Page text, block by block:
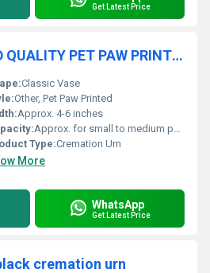
Get Latest Price
BRASS STANDRAD QUALITY PET PAW PRINTED BROWN CREMATION URN BY BRASSWORLD INDIA
Classic Vase
Other, Pet Paw Printed
Approx. 4-6 inches
Approx. for small to medium pets
Type:Cremation Urn
More
WhatsApp
Get Latest Price
cremation urn